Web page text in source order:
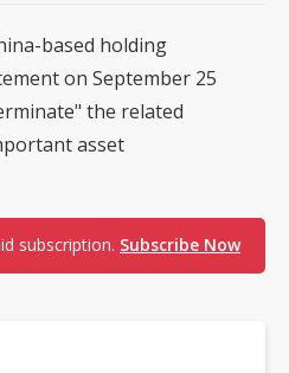
based holding
on September 25
the related
asset
subscription. Subscribe Now